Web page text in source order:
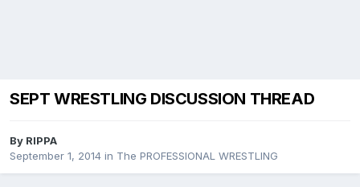
SEPT WRESTLING DISCUSSION THREAD
By RIPPA
September 1, 2014 in The PROFESSIONAL WRESTLING